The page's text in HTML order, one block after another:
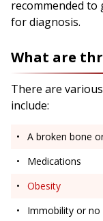
recommended
for diagnosis.
What are
There are
include:
A broken bone
Medications
Obesity
Immobility or